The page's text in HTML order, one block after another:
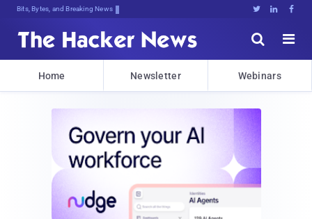
Bits, Bytes, and Breaking News   


Home Newsletter Webinars